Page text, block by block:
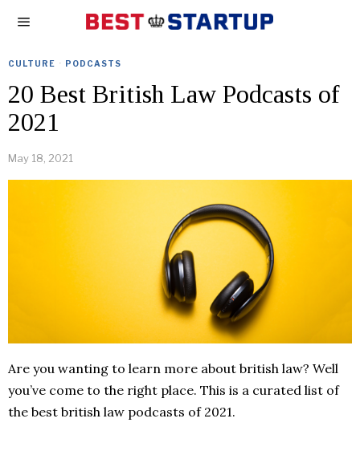
CULTURE · PODCASTS
20 Best British Law Podcasts of
2021
May 18, 2021
Are you wanting to learn more about british law? Well
you’ve come to the right place. This is a curated list of
the best british law podcasts of 2021.